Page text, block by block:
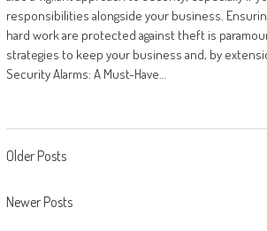
responsibilities alongside your business.
hard work are protected against theft is
strategies to keep your business and, by
Security Alarms: A Must-Have…
Posts navigation
Older Posts
Newer Posts